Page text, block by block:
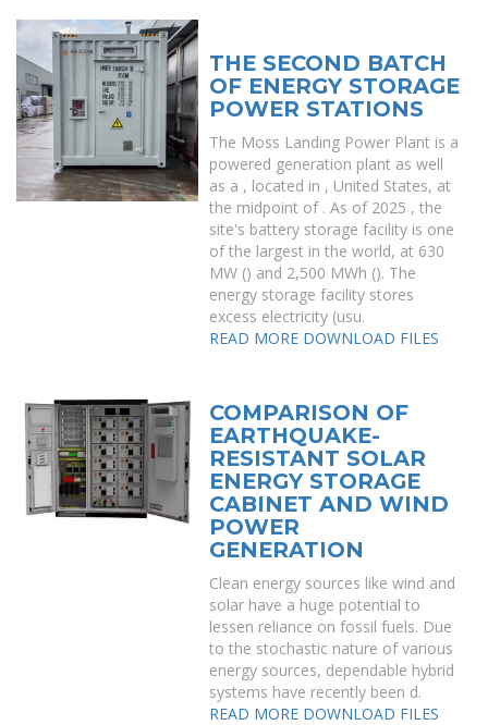
THE SECOND BATCH
OF ENERGY STORAGE
POWER STATIONS
The Moss Landing Power Plant is a
powered generation plant as well
as a , located in , United States, at
the midpoint of . As of 2025 , the
site's battery storage facility is one
of the largest in the world, at 630
MW () and 2,500 MWh (). The
energy storage facility stores
excess electricity (usu.
READ MORE DOWNLOAD FILES
COMPARISON OF
EARTHQUAKE-
RESISTANT SOLAR
ENERGY STORAGE
CABINET AND WIND
POWER
GENERATION
Clean energy sources like wind and
solar have a huge potential to
lessen reliance on fossil fuels. Due
to the stochastic nature of various
energy sources, dependable hybrid
systems have recently been d.
READ MORE DOWNLOAD FILES